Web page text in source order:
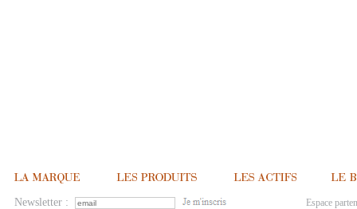
Newsletter : Espace